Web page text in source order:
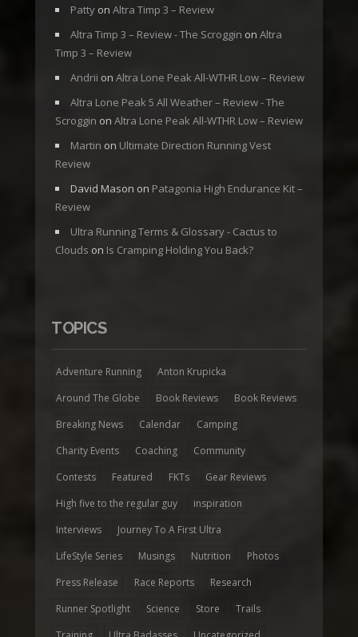
Patty on Altra Timp 3 – Review
Altra Timp 3 – Review - The Scroggin on Altra
Timp 3 – Review
Andrii on Altra Lone Peak All-WTHR Low – Review
Altra Lone Peak 5 All Weather – Review - The
Scroggin on Altra Lone Peak All-WTHR Low – Review
Martin on Ultimate Direction Running Vest
Review
David Mason on Patagonia High Endurance Kit –
Review
Ultra Running Terms & Glossary - Cactus to
Clouds on Is Cramping Holding You Back?
TOPICS
Adventure Running
Anton Krupicka
Around The Globe
Book Reviews
Book Reviews
Breaking News
Calendar
Camping
Charity Events
Coaching
Community
Contests
Featured FKTs
Gear Reviews
High five to the regular guy
inspiration
Interviews
Journey To A First Ultra
LifeStyle Series
Musings Nutrition
Photos
Press Release
Race Reports
Research
Runner Spotlight
Science Store
Trails